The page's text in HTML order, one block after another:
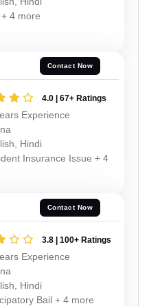
+ 4 more
Contact Now
4.0 | 67+ Ratings
Experience
Hindi
Insurance Issue + 4
Contact Now
3.8 | 100+ Ratings
Experience
Hindi
Bail + 4 more